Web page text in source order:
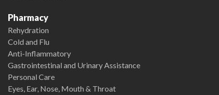
Pharmacy
Rehydration
Cold and Flu
Anti-Inflammatory
Gastrointestinal and Urinary Assistance
Personal Care
Eyes, Ear, Nose, Mouth & Throat